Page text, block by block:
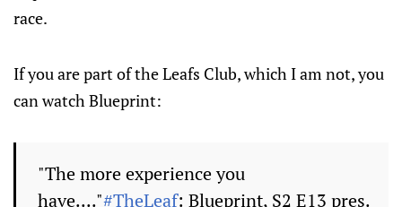
race.
If you are part of the Leafs Club, which I am not, you
can watch Blueprint:
"The more experience you
have...."#TheLeaf: Blueprint, S2 E13 pres.